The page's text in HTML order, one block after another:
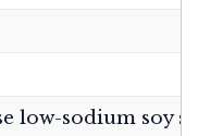
low-sodium soy